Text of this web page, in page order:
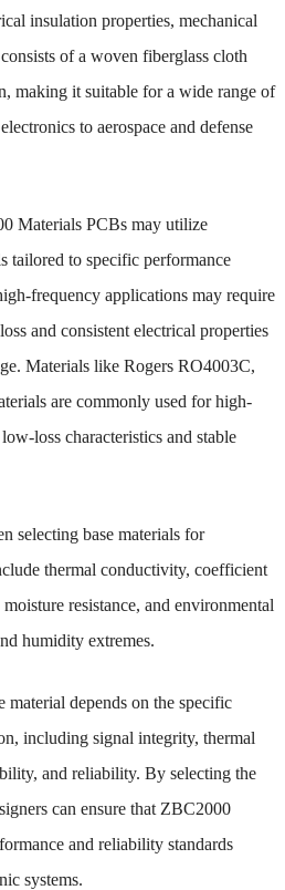
insulation properties, mechanical
of a woven fiberglass cloth
making it suitable for a wide range of
to aerospace and defense
Materials PCBs may utilize
tailored to specific performance
frequency applications may require
and consistent electrical properties
Materials like Rogers RO4003C,
are commonly used for high-
loss characteristics and stable
selecting base materials for
thermal conductivity, coefficient
resistance, and environmental
humidity extremes.
material depends on the specific
including signal integrity, thermal
and reliability. By selecting the
can ensure that ZBC2000
and reliability standards
systems.